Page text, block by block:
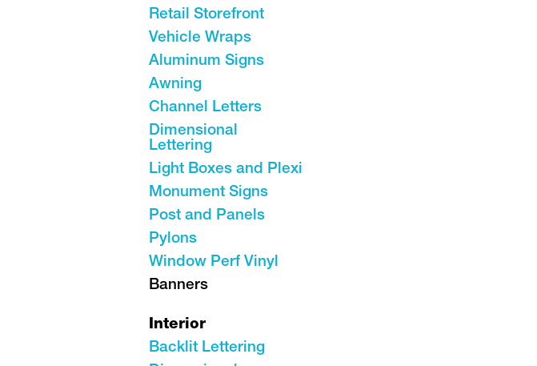
Retail Storefront
Vehicle Wraps
Aluminum Signs
Awning
Channel Letters
Dimensional
Lettering
Light Boxes and Plexi
Monument Signs
Post and Panels
Pylons
Window Perf Vinyl
Banners
Interior
Backlit Lettering